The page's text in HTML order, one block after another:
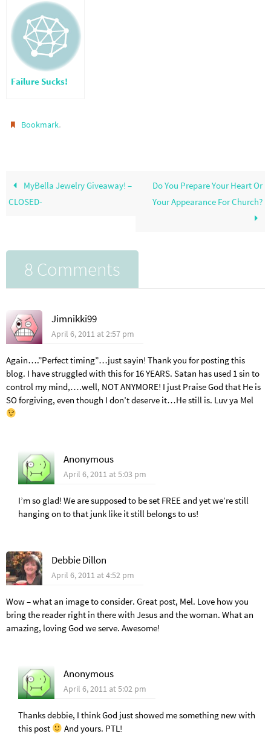
Failure Sucks!
Bookmark.
MyBella Jewelry Giveaway! –
CLOSED-
Do You Prepare Your Heart Or
Your Appearance For Church?
8 Comments
Jimnikki99
April 6, 2011 at 2:57 pm
Again….”Perfect timing”…just sayin! Thank you for posting this
blog. I have struggled with this for 16 YEARS. Satan has used 1 sin to
control my mind,….well, NOT ANYMORE! I just Praise God that He is
SO forgiving, even though I don’t deserve it…He still is. Luv ya Mel
Anonymous
April 6, 2011 at 5:03 pm
I’m so glad! We are supposed to be set FREE and yet we’re still
hanging on to that junk like it still belongs to us!
Debbie Dillon
April 6, 2011 at 4:52 pm
Wow – what an image to consider. Great post, Mel. Love how you
bring the reader right in there with Jesus and the woman. What an
amazing, loving God we serve. Awesome!
Anonymous
April 6, 2011 at 5:02 pm
Thanks debbie, I think God just showed me something new with
this post
And yours. PTL!